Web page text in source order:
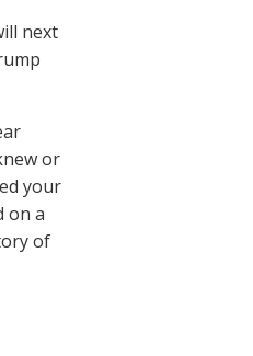
next
or
your
on a
of